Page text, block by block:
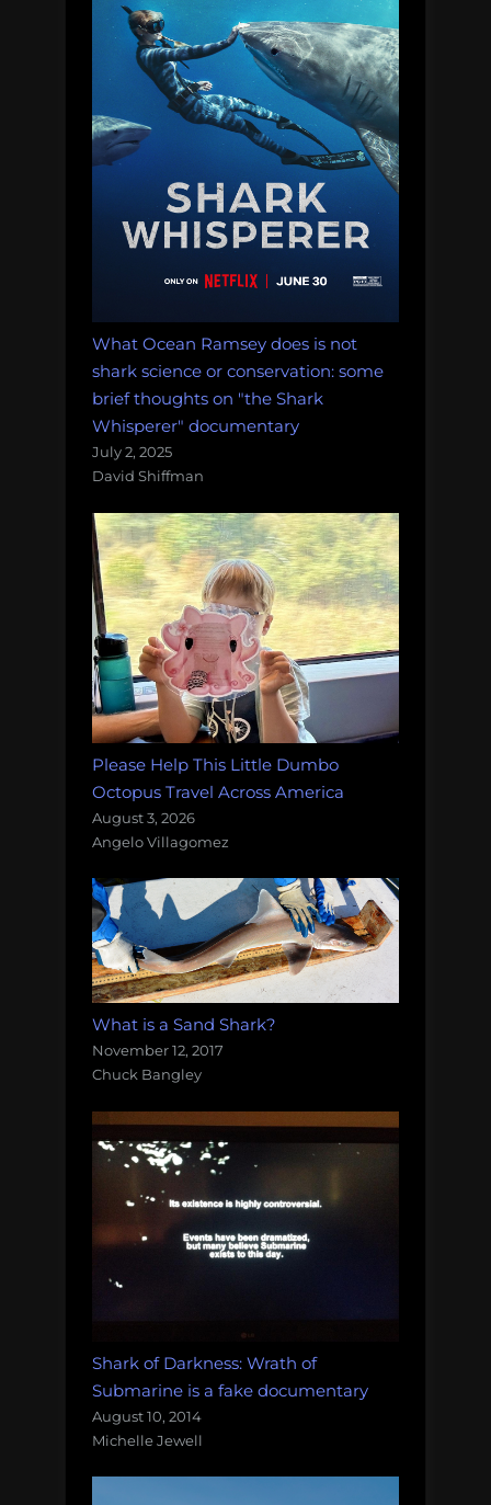
What Ocean Ramsey does is not
shark science or conservation: some
brief thoughts on "the Shark
Whisperer" documentary
July 2, 2025
David Shiffman
Please Help This Little Dumbo
Octopus Travel Across America
August 3, 2026
Angelo Villagomez
What is a Sand Shark?
November 12, 2017
Chuck Bangley
Shark of Darkness: Wrath of
Submarine is a fake documentary
August 10, 2014
Michelle Jewell